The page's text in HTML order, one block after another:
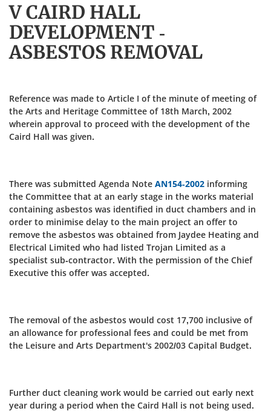
V CAIRD HALL
DEVELOPMENT -
ASBESTOS REMOVAL
Reference was made to Article I of the minute of meeting of
the Arts and Heritage Committee of 18th March, 2002
wherein approval to proceed with the development of the
Caird Hall was given.
There was submitted Agenda Note AN154-2002 informing
the Committee that at an early stage in the works material
containing asbestos was identified in duct chambers and in
order to minimise delay to the main project an offer to
remove the asbestos was obtained from Jaydee Heating and
Electrical Limited who had listed Trojan Limited as a
specialist sub-contractor. With the permission of the Chief
Executive this offer was accepted.
The removal of the asbestos would cost 17,700 inclusive of
an allowance for professional fees and could be met from
the Leisure and Arts Department's 2002/03 Capital Budget.
Further duct cleaning work would be carried out early next
year during a period when the Caird Hall is not being used.